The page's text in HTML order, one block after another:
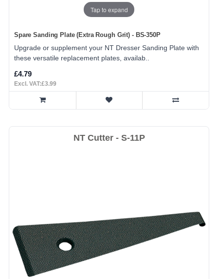
Tap to expand
Spare Sanding Plate (Extra Rough Grit) - BS-350P
Upgrade or supplement your NT Dresser Sanding Plate with
these versatile replacement plates, availab..
£4.79
Excl. VAT:£3.99
NT Cutter - S-11P